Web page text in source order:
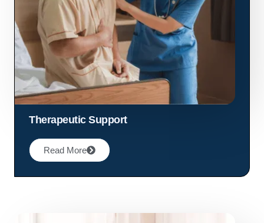
Therapeutic Support
Read More